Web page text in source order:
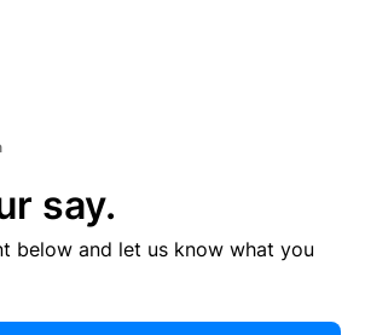
say.
below and let us know what you